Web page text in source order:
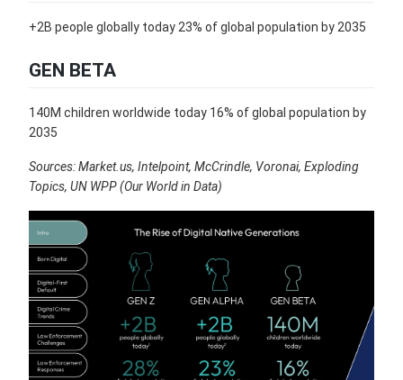
+2B people globally today 23% of global population by 2035
GEN BETA
140M children worldwide today 16% of global population by
2035
Sources: Market.us, Intelpoint, McCrindle, Voronai, Exploding
Topics, UN WPP (Our World in Data)